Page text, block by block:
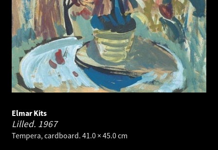
Elmar Kits
Lilled. 1967
Tempera, cardboard. 41.0 × 45.0 cm